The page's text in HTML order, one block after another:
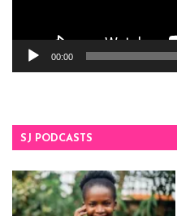
00:00
SJ PODCASTS